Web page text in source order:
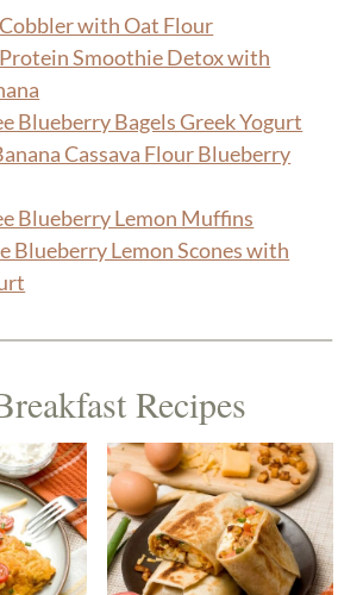
with Oat Flour
Smoothie Detox with
Blueberry Bagels Greek Yogurt
Cassava Flour Blueberry
Blueberry Lemon Muffins
Blueberry Lemon Scones with
Recipes